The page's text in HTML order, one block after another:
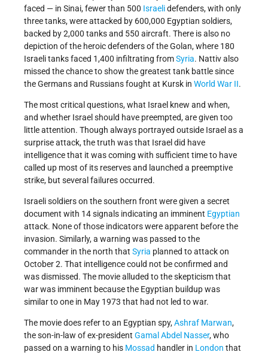
faced — in Sinai, fewer than 500 Israelidefenders, with only
three tanks, were attacked by 600,000 Egyptian soldiers,
backed by 2,000 tanks and 550 aircraft. There is also no
depiction of the heroic defenders of the Golan, where 180
Israeli tanks faced 1,400 infiltrating fromSyria. Nattiv also
missed the chance to show the greatest tank battle since
the Germans and Russians fought at Kursk in World War II.
The most critical questions, what Israel knew and when,
and whether Israel should have preempted, are given too
little attention. Though always portrayed outside Israel as a
surprise attack, the truth was that Israel did have
intelligence that it was coming with sufficient time to have
called up most of its reserves and launched a preemptive
strike, but several failures occurred.
Israeli soldiers on the southern front were given a secret
document with 14 signals indicating an imminent Egyptian
attack. None of those indicators were apparent before the
invasion. Similarly, a warning was passed to the
commander in the north that Syria planned to attack on
October 2. That intelligence could not be confirmed and
was dismissed. The movie alluded to the skepticism that
war was imminent because the Egyptian buildup was
similar to one in May 1973 that had not led to war.
The movie does refer to an Egyptian spy,Ashraf Marwan,
the son-in-law of ex-president Gamal Abdel Nasser, who
passed on a warning to his Mossad handler in London that